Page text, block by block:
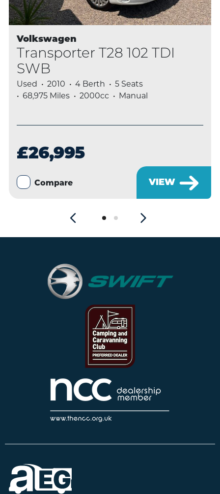
Volkswagen
Transporter T28 102 TDI
SWB
Used 2010 4 Berth
5 Seats
68,975 Miles
2000cc Manual
£26,995
VIEW
Compare